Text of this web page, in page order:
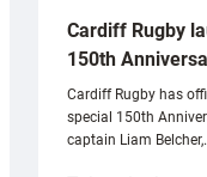
Cardiff Rugby
150th
Cardiff Rugby has
special 150th
captain Liam